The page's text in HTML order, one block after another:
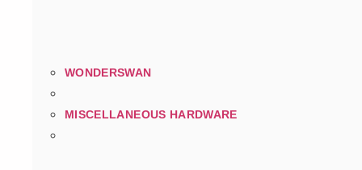
WONDERSWAN
MISCELLANEOUS HARDWARE